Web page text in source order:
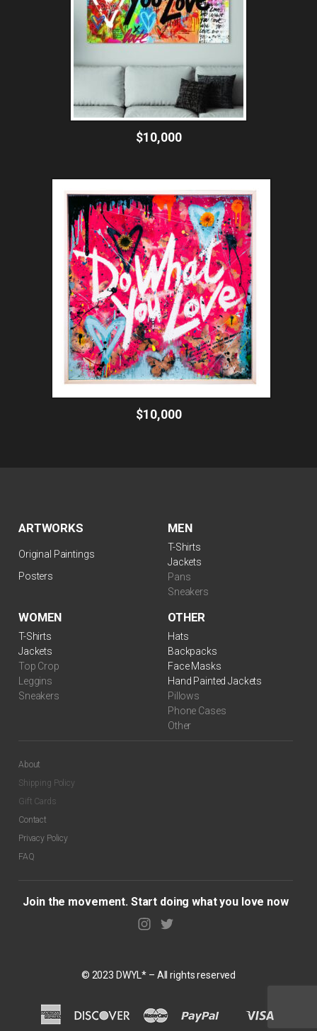
$10,000
$10,000
ARTWORKS
Original Paintings
Posters
MEN
T-Shirts
Jackets
Pans
Sneakers
WOMEN
T-Shirts
Jackets
Top Crop
Leggins
Sneakers
OTHER
Hats
Backpacks
Face Masks
Hand Painted Jackets
Pillows
Phone Cases
Other
About
Shipping Policy
Gift Cards
Contact
Privacy Policy
FAQ
Join the movement. Start doing what you love now
© 2023 DWYL* – All rights reserved